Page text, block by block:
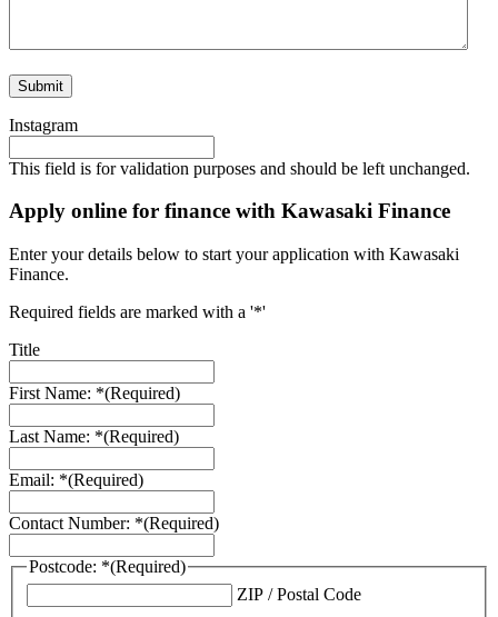
Instagram
This field is for validation purposes and should be left unchanged.
Apply online for finance with Kawasaki Finance
Enter your details below to start your application with Kawasaki
Finance.
Required fields are marked with a '*'
Title
First Name: *(Required)
Last Name: *(Required)
Email: *(Required)
Contact Number: *(Required)
Postcode: *(Required)
ZIP / Postal Code